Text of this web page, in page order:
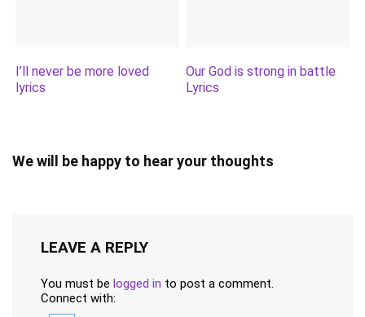
I’ll never be more loved
lyrics
Our God is strong in battle
Lyrics
We will be happy to hear your thoughts
LEAVE A REPLY
You must be logged in to post a comment.
Connect with: